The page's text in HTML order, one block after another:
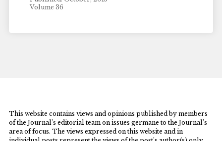
Volume 36
This website contains views and opinions published by members
of the Journal’s editorial team on issues germane to the Journal’s
area of focus. The views expressed on this website and in